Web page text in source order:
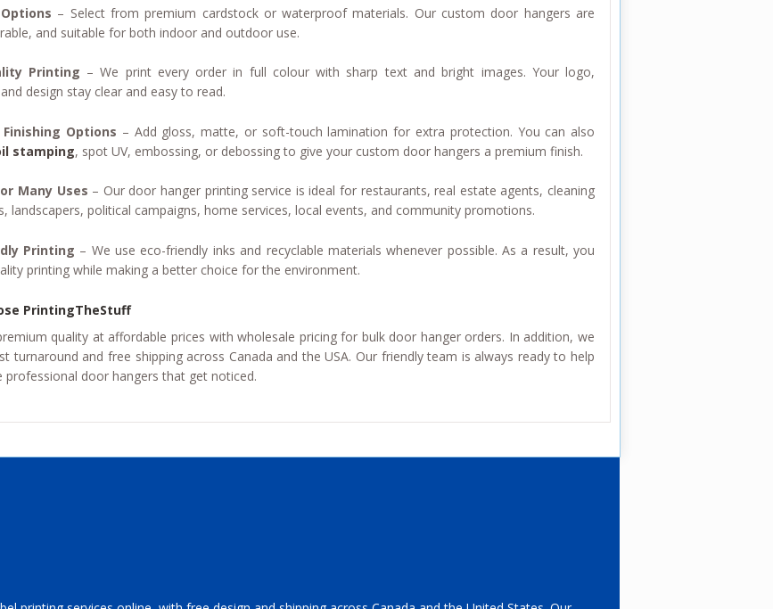
– Select from premium cardstock or waterproof materials. Our custom door hangers are
and suitable for both indoor and outdoor use.
Printing – We print every order in full colour with sharp text and bright images. Your logo,
design stay clear and easy to read.
Options – Add gloss, matte, or soft-touch lamination for extra protection. You can also
stamping, spot UV, embossing, or debossing to give your custom door hangers a premium finish.
Many Uses – Our door hanger printing service is ideal for restaurants, real estate agents, cleaning
landscapers, political campaigns, home services, local events, and community promotions.
Printing – We use eco-friendly inks and recyclable materials whenever possible. As a result, you
printing while making a better choice for the environment.
PrintingTheStuff
quality at affordable prices with wholesale pricing for bulk door hanger orders. In addition, we
turnaround and free shipping across Canada and the USA. Our friendly team is always ready to help
professional door hangers that get noticed.